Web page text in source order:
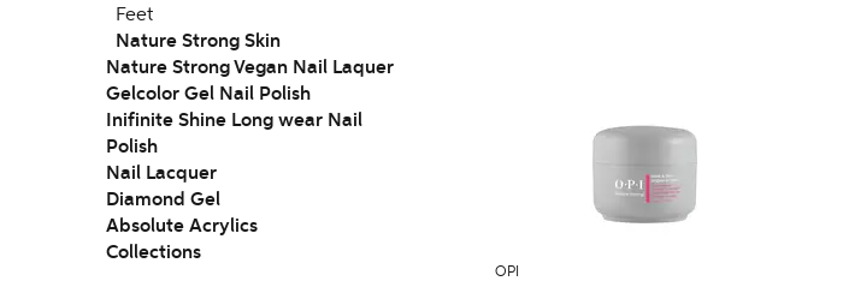
Feet
Nature Strong Skin
Nature Strong Vegan Nail Laquer
Gelcolor Gel Nail Polish
Inifinite Shine Long wear Nail
Polish
Nail Lacquer
Diamond Gel
Absolute Acrylics
Collections
OPI